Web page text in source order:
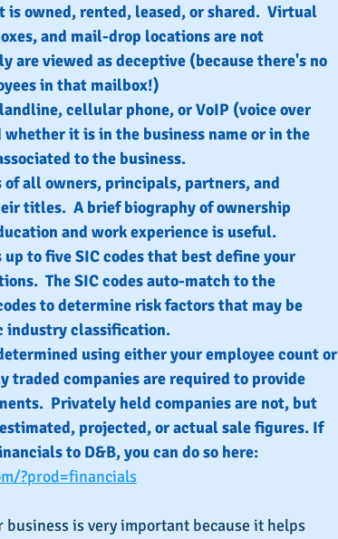
is owned, rented, leased, or shared.  Virtual
and mail-drop locations are not
are viewed as deceptive (because there's no
in that mailbox!)
cellular phone, or VoIP (voice over
it is in the business name or in the
to the business.
all owners, principals, partners, and
titles.  A brief biography of ownership
and work experience is useful.
to five SIC codes that best define your
The SIC codes auto-match to the
to determine risk factors that may be
industry classification.
using either your employee count or
traded companies are required to provide
Privately held companies are not, but
projected, or actual sale figures. If
to D&B, you can do so here:
?prod=financials
business is very important because it helps